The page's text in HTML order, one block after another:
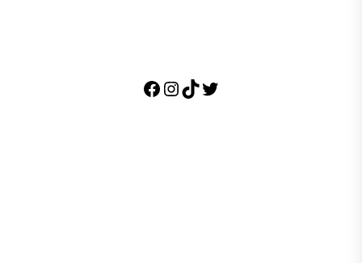
Facebook
Instagram
TikTok
Twitter